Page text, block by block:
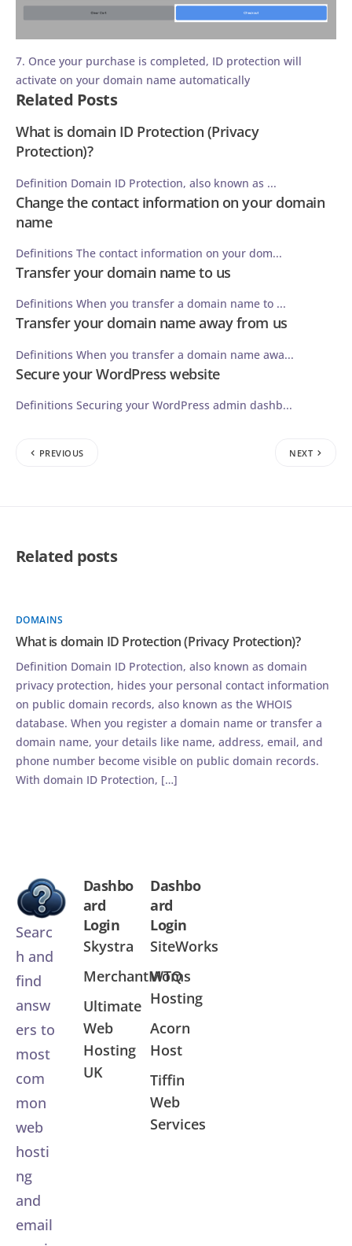
7. Once your purchase is completed, ID protection will
activate on your domain name automatically
Related Posts
What is domain ID Protection (Privacy
Protection)?
Definition Domain ID Protection, also known as ...
Change the contact information on your domain
name
Definitions The contact information on your dom...
Transfer your domain name to us
Definitions When you transfer a domain name to ...
Transfer your domain name away from us
Definitions When you transfer a domain name awa...
Secure your WordPress website
Definitions Securing your WordPress admin dashb...
PREVIOUS NEXT
Related posts
DOMAINS
What is domain ID Protection (Privacy Protection)?
Definition Domain ID Protection, also known as domain
privacy protection, hides your personal contact information
on public domain records, also known as the WHOIS
database. When you register a domain name or transfer a
domain name, your details like name, address, email, and
phone number become visible on public domain records.
With domain ID Protection, […]
Searc
h and
find
answ
ers to
most
com
mon
web
hosti
ng
and
email
Dashbo
ard
Login
Skystra
MerchantMoms
Ultimate
Web
Hosting
UK
Dashbo
ard
Login
SiteWorks
WTQ
Hosting
Acorn
Host
Tiffin
Web
Services